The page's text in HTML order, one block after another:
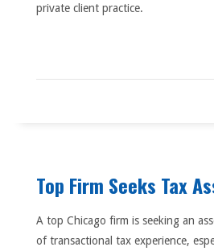
private client practice.
Top Firm Seeks Tax
A top Chicago firm is seeking an
of transactional tax experience,